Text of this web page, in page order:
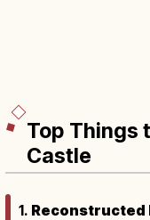
Top Things
Castle
1. Reconstructed